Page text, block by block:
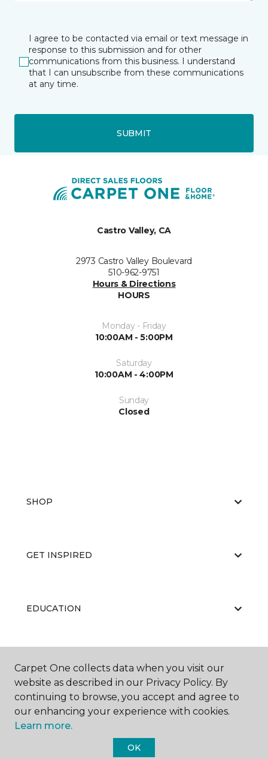
I agree to be contacted via email or text message in
response to this submission and for other
communications from this business. I understand
that I can unsubscribe from these communications
at any time.
SUBMIT
Castro Valley, CA
2973 Castro Valley Boulevard
510-962-9751
Hours & Directions
HOURS
Monday - Friday
10:00AM - 5:00PM
Saturday
10:00AM - 4:00PM
Sunday
Closed
SHOP
GET INSPIRED
EDUCATION
ABOUT US
Carpet One collects data when you visit our
website as described in our Privacy Policy. By
continuing to browse, you accept and agree to
our enhancing your experience with cookies.
Learn more.
OK